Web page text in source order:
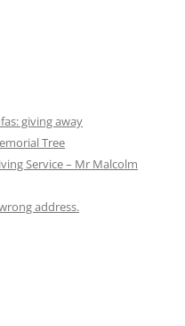
giving away
Tree
Service – Mr Malcolm
address.